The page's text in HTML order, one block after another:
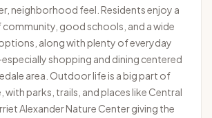
neighborhood feel. Residents enjoy a
good schools, and a wide
along with plenty of everyday
shopping and dining centered
area. Outdoor life is a big part of
with parks, trails, and places like Central
Alexander Nature Center giving the